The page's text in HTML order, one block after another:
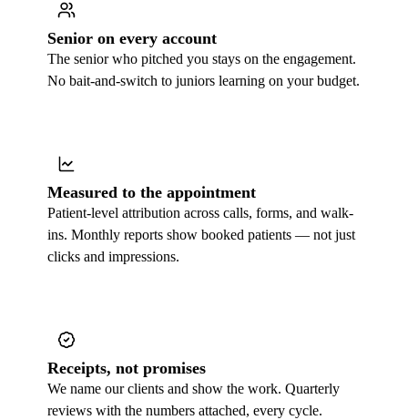
Senior on every account
The senior who pitched you stays on the engagement.
No bait-and-switch to juniors learning on your budget.
Measured to the appointment
Patient-level attribution across calls, forms, and walk-
ins. Monthly reports show booked patients — not just
clicks and impressions.
Receipts, not promises
We name our clients and show the work. Quarterly
reviews with the numbers attached, every cycle.